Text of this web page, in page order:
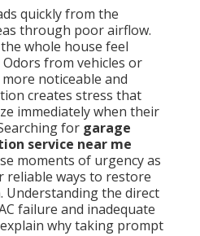
quickly from the
through poor airflow.
whole house feel
from vehicles or
noticeable and
creates stress that
immediately when their
for garage
service near me
moments of urgency as
reliable ways to restore
Understanding the direct
failure and inadequate
why taking prompt